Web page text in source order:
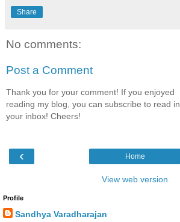
Share
No comments:
Post a Comment
Thank you for your comment! If you enjoyed
reading my blog, you can subscribe to read in
your inbox! Cheers!
‹ Home
View web version
Profile
Sandhya Varadharajan